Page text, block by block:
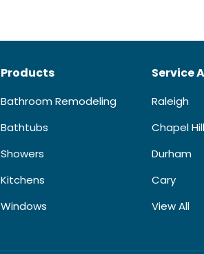
Products
Bathroom Remodeling
Bathtubs
Showers
Kitchens
Windows
Service
Raleigh
Chapel Hill
Durham
Cary
View All